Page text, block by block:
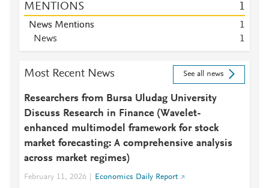
MENTIONS 1
News Mentions
1
News
1
Most Recent News See all news
Researchers from Bursa Uludag University
Discuss Research in Finance (Wavelet-
enhanced multimodel framework for stock
market forecasting: A comprehensive analysis
across market regimes)
February 11, 2026 Economics Daily Report